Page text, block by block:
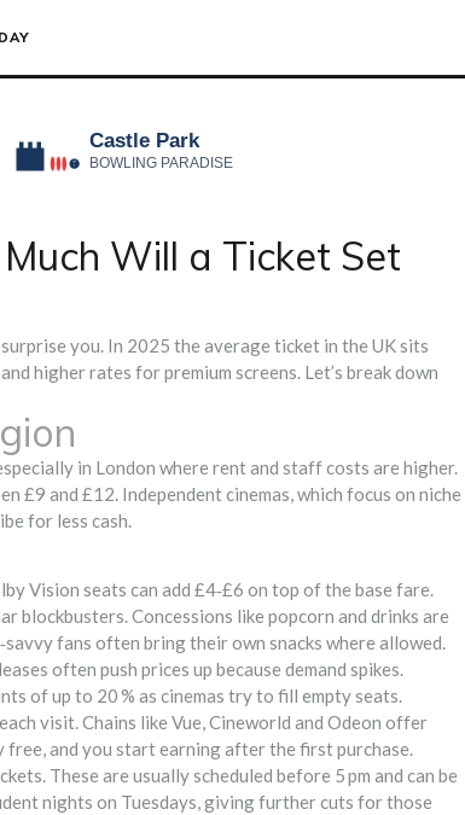
Will a Ticket Set
you. In 2025 the average ticket in the UK sits
higher rates for premium screens. Let’s break down
in London where rent and staff costs are higher.
£9 and £12. Independent cinemas, which focus on niche
for less cash.
Vision seats can add £4‑£6 on top of the base fare.
blockbusters. Concessions like popcorn and drinks are
fans often bring their own snacks where allowed.
often push prices up because demand spikes.
of up to 20 % as cinemas try to fill empty seats.
visit. Chains like Vue, Cineworld and Odeon offer
and you start earning after the first purchase.
These are usually scheduled before 5 pm and can be
nights on Tuesdays, giving further cuts for those